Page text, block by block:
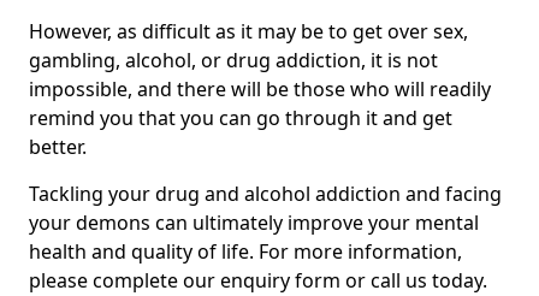
However, as difficult as it may be to get over sex,
gambling, alcohol, or drug addiction, it is not
impossible, and there will be those who will readily
remind you that you can go through it and get
better.
Tackling your drug and alcohol addiction and facing
your demons can ultimately improve your mental
health and quality of life. For more information,
please complete our enquiry form or call us today.